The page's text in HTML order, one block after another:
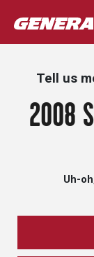
Tell us
2008
Uh-